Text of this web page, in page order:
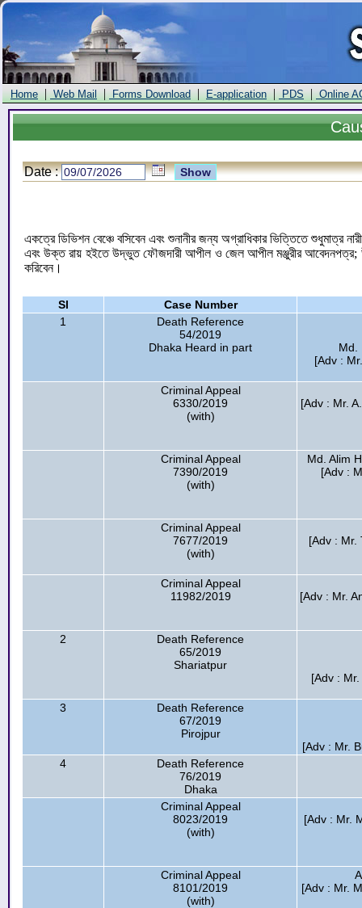
Home | Web Mail | Forms Download | E-application | PDS | Online
Date :
একত্রে ডিভিশন বেঞ্চে বসিবেন এবং শুনানীর জন্য অগ্রাধিকার ভিত্তিতে
এবং উক্ত রায় হইতে উদ্ভুত ফৌজদারী আপীল ও জেল আপীল মঞ্জুরীর আবেদনপত্র;
করিবেন।
Sl
Case Number
1
Death Reference
54/2019
Dhaka Heard in part
Md.
[Adv :
Criminal Appeal
6330/2019
(with)
[Adv : Mr.
Criminal Appeal
7390/2019
(with)
Md. Alim
[Adv :
Criminal Appeal
7677/2019
(with)
[Adv : Mr.
Criminal Appeal
11982/2019
[Adv : Mr.
2
Death Reference
65/2019
Shariatpur
[Adv :
3
Death Reference
67/2019
Pirojpur
[Adv : Mr.
4
Death Reference
76/2019
Dhaka
Criminal Appeal
8023/2019
(with)
[Adv : Mr.
Criminal Appeal
8101/2019
(with)
[Adv : Mr.